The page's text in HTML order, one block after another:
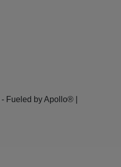
- Fueled by Apollo® |